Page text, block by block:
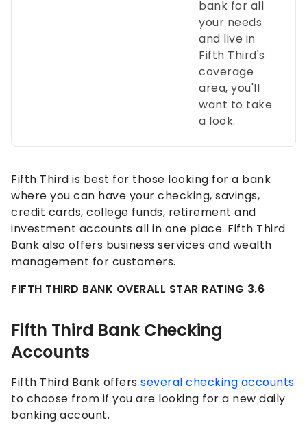
bank for all
your needs
and live in
Fifth Third's
coverage
area, you'll
want to take
a look.
Fifth Third is best for those looking for a bank
where you can have your checking, savings,
credit cards, college funds, retirement and
investment accounts all in one place. Fifth Third
Bank also offers business services and wealth
management for customers.
FIFTH THIRD BANK OVERALL STAR RATING 3.6
Fifth Third Bank Checking
Accounts
Fifth Third Bank offers several checking accounts
to choose from if you are looking for a new daily
banking account.